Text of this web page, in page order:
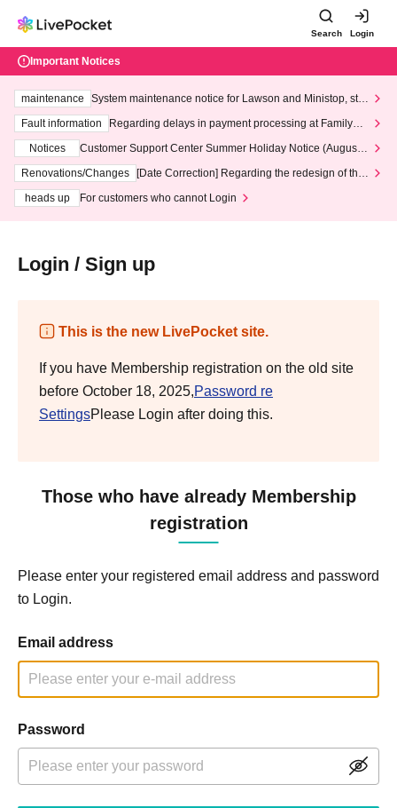
Search Login
Important Notices
maintenance
System maintenance notice for Lawson and Ministop, star
ting at 3:00 AM on Wednesday (Wed)
Fault information
Regarding delays in payment processing at FamilyMa
Notices
Customer Support Center Summer Holiday Notice (August 1
3th - August 14th, 2026)
Renovations/Changes
[Date Correction] Regarding the redesign of the
heads up
For customers who cannot Login
Login / Sign up
This is the new LivePocket site.
If you have Membership registration on the old site
before October 18, 2025,Password re
SettingsPlease Login after doing this.
Those who have already Membership
registration
Please enter your registered email address and password
to Login.
Email address
Password